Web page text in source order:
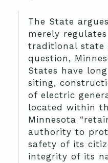
The State
merely
traditional state
question,
States have
siting,
of electric
located within
Minnesota
authority to
safety of its
integrity of its